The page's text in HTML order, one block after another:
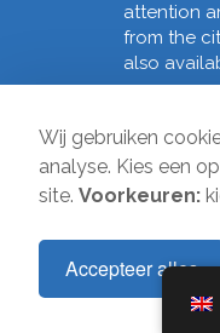
Wij gebruiken
analyse. Kies een
site. Voorkeuren:
Accepteer alles
attention
from the
also
Copyright ©